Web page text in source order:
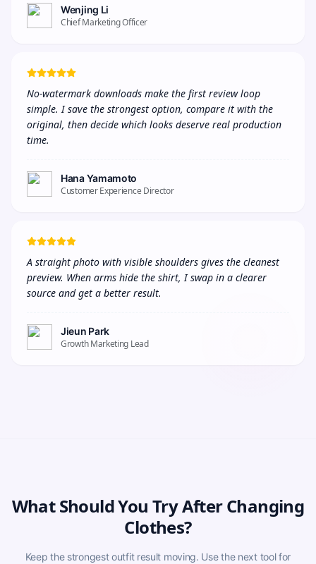
Wenjing Li
Chief Marketing Officer
No-watermark downloads make the first review loop
simple. I save the strongest option, compare it with the
original, then decide which looks deserve real production
time.
Hana Yamamoto
Customer Experience Director
A straight photo with visible shoulders gives the cleanest
preview. When arms hide the shirt, I swap in a clearer
source and get a better result.
Jieun Park
Growth Marketing Lead
What Should You Try After Changing
Clothes?
Keep the strongest outfit result moving. Use the next tool for